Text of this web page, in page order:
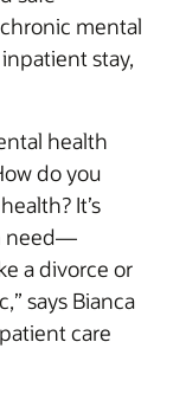
mental
stay,
health
do you
It’s
need—
a divorce or
says Bianca
care